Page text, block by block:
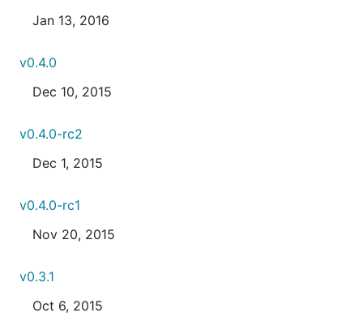
Jan 13, 2016
v0.4.0
Dec 10, 2015
v0.4.0-rc2
Dec 1, 2015
v0.4.0-rc1
Nov 20, 2015
v0.3.1
Oct 6, 2015